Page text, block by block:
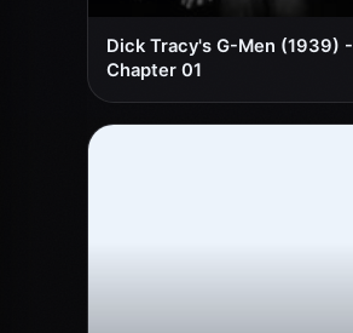
Dick Tracy's G-Men (1939) -
Chapter 01